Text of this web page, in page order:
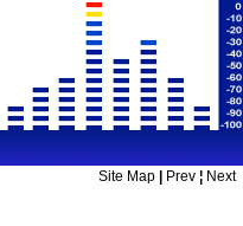
Site Map Prev ¦ Next